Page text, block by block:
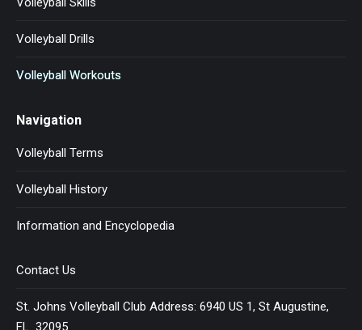
Volleyball Drills
Volleyball Workouts
Navigation
Volleyball Terms
Volleyball History
Information and Encyclopedia
Contact Us
St. Johns Volleyball Club Address: 6940 US 1, St Augustine,
FL 32095